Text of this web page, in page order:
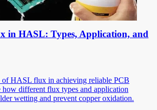
in HASL: Types, Application, and
of HASL flux in achieving reliable PCB
how different flux types and application
wetting and prevent copper oxidation.